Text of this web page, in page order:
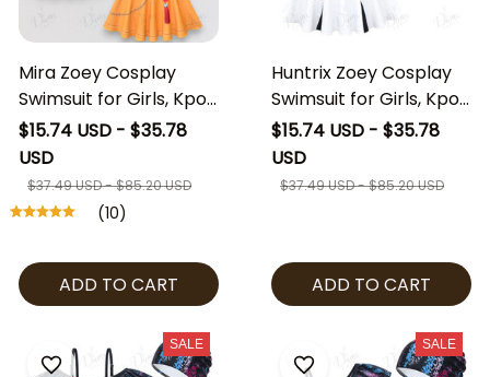
Mira Zoey Cosplay
Swimsuit for Girls, Kpop
Demon Hunters
Inspired Swim Dress
with Cap, Kids Anime
Cosplay Beach Outfit,
Girls Character
Swimwear
$15.74 USD - $35.78
USD
$37.49 USD - $85.20 USD
(10)
ADD TO CART
Huntrix Zoey Cosplay
Swimsuit for Girls, Kpop
Demon Hunters
Inspired Swim Dress
with Cap, Kids Zoey
Swimwear
$15.74 USD - $35.78
USD
$37.49 USD - $85.20 USD
ADD TO CART
SALE SALE